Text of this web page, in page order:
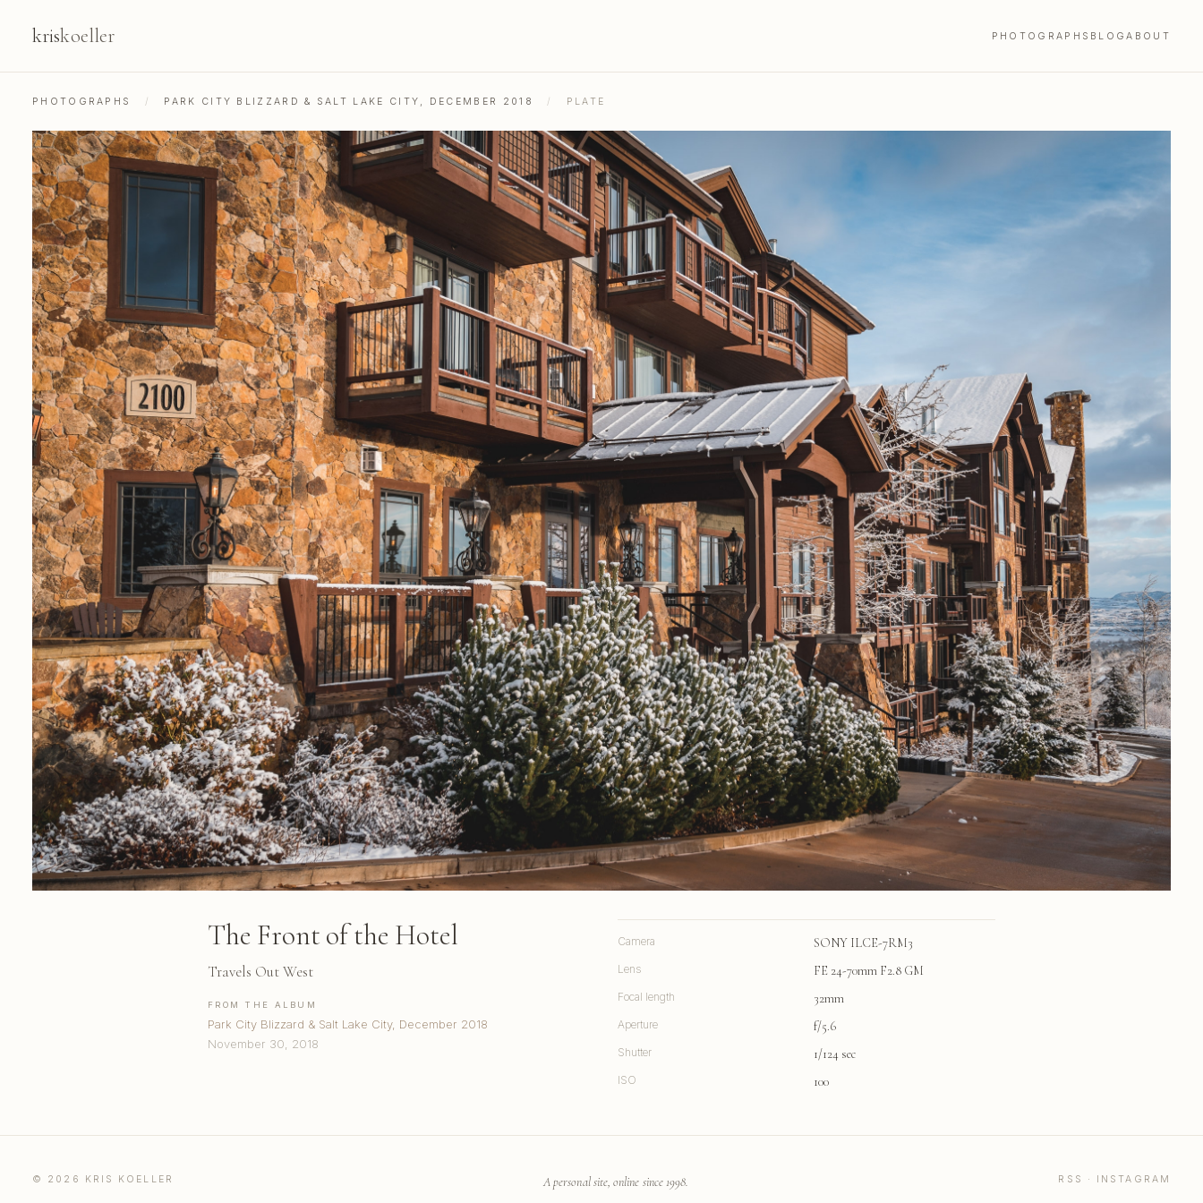
kriskoeller PHOTOGRAPHS BLOGABOUT
PHOTOGRAPHS / PARK CITY BLIZZARD & SALT LAKE CITY, DECEMBER 2018 / PLATE
The Front of the Hotel
Travels Out West
FROM THE ALBUM
Park City Blizzard & Salt Lake City, December 2018
November 30, 2018
Camera SONY ILCE-7RM3
Lens FE 24-70mm F2.8 GM
Focal length 32mm
Aperture f/5.6
Shutter 1/124 sec
ISO 100
© 2026 KRIS KOELLER A personal site, online since 1998. RSS · INSTAGRAM